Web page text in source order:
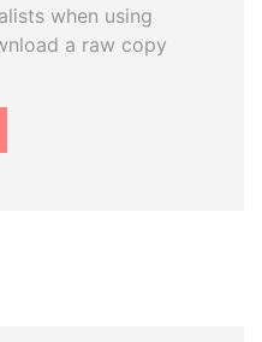
when using
a raw copy